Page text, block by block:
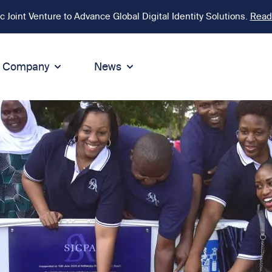
Joint Venture to Advance Global Digital Identity Solutions.
Company
of Conduct
& Compliance
Up
Sustainability
Sustainability
Environment
Social responsibility
Sustainable business
News